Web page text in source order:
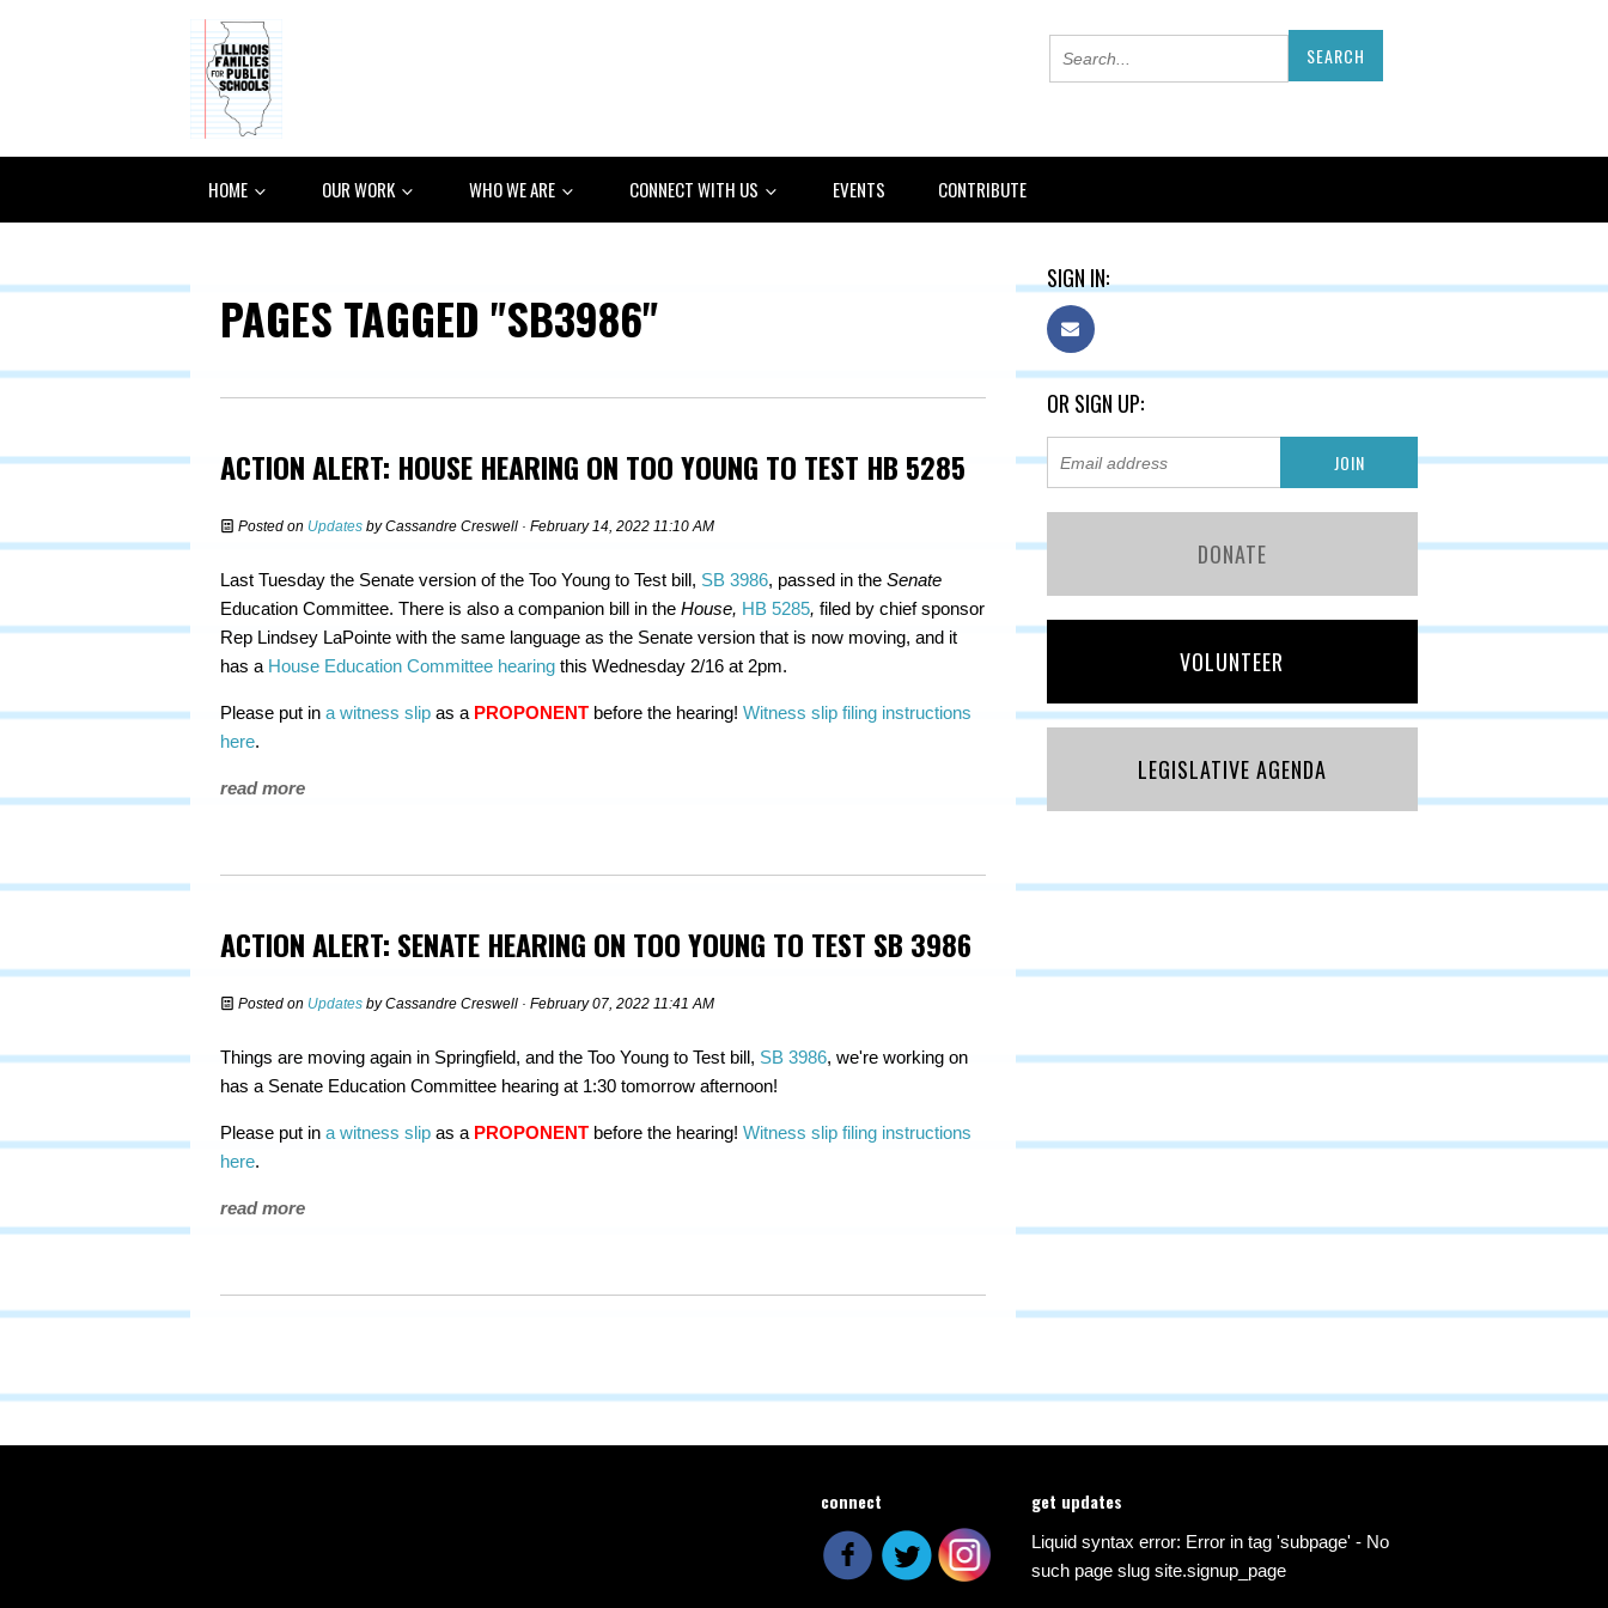
HOME OUR WORK WHO WE ARE CONNECT WITH US EVENTS CONTRIBUTE
PAGES TAGGED "SB3986"
ACTION ALERT: HOUSE HEARING ON TOO YOUNG TO TEST HB 5285
Posted on Updates byCassandre Creswell · February 14, 2022 11:10 AM
Last Tuesday the Senate version of the Too Young to Test bill, SB 3986, passed in the Senate
Education Committee. There is also a companion bill in the House, HB 5285, filed by chief sponsor
Rep Lindsey LaPointe with the same language as the Senate version that is now moving, and it
has a House Education Committee hearing this Wednesday 2/16 at 2pm.
Please put in a witness slip as a PROPONENT before the hearing! Witness slip filing instructions
here.
read more
ACTION ALERT: SENATE HEARING ON TOO YOUNG TO TEST SB 3986
Posted on Updates byCassandre Creswell · February 07, 2022 11:41 AM
Things are moving again in Springfield, and the Too Young to Test bill, SB 3986, we're working on
has a Senate Education Committee hearing at 1:30 tomorrow afternoon!
Please put in a witness slip as a PROPONENT before the hearing! Witness slip filing instructions
here.
read more
SIGN IN:
OR SIGN UP:
DONATE
VOLUNTEER
LEGISLATIVE AGENDA
connect get updates
Liquid syntax error: Error in tag 'subpage' - No
such page slug site.signup_page